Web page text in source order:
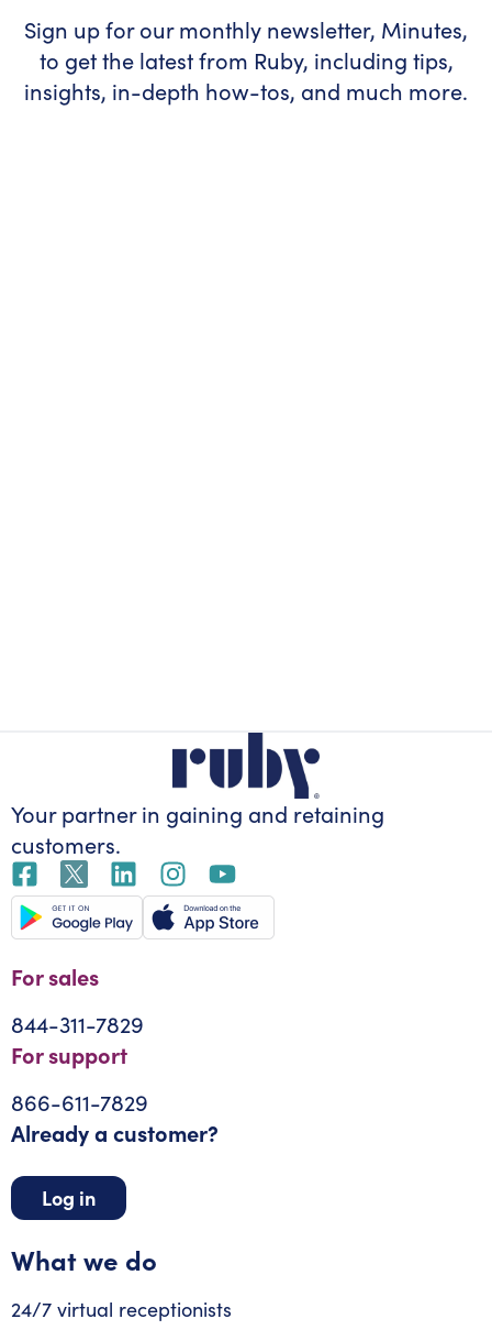
Sign up for our monthly newsletter, Minutes,
to get the latest from Ruby, including tips,
insights, in-depth how-tos, and much more.
Your partner in gaining and retaining
customers.
For sales
844-311-7829
For support
866-611-7829
Already a customer?
Log in
What we do
24/7 virtual receptionists